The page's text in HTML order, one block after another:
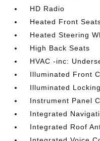
HD Radio
Heated Front
Heated Steering
High Back Seats
HVAC -inc:
Illuminated Front
Illuminated
Instrument Panel
Integrated
Integrated Roof